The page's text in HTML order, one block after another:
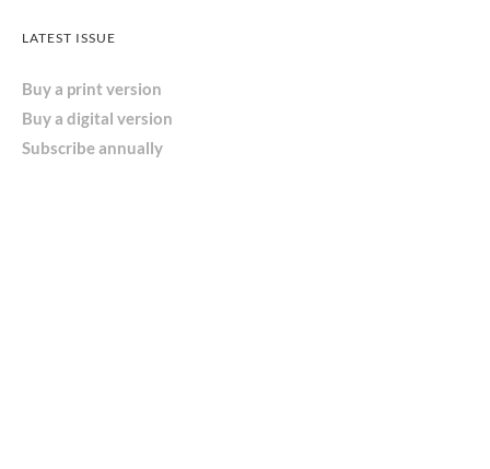
LATEST ISSUE
Buy a print version
Buy a digital version
Subscribe annually